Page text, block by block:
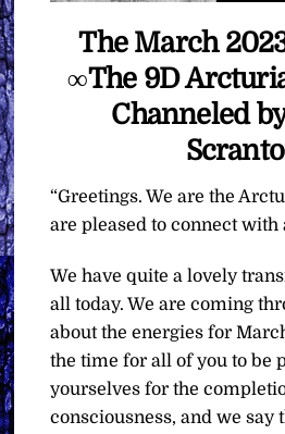
The March
∞The 9D
Channeled
“Greetings. We are the
are pleased to connect with
We have quite a lovely
all today. We are coming
about the energies for
the time for all of you to be
yourselves for the
consciousness, and we say